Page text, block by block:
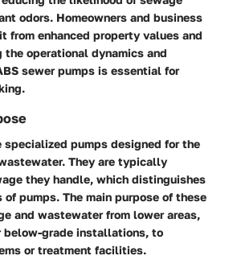
odors. Homeowners and business
from enhanced property values and
the operational dynamics and
sewer pumps is essential for
specialized pumps designed for the
They are typically
they handle, which distinguishes
pumps. The main purpose of these
and wastewater from lower areas,
below-grade installations, to
or treatment facilities.